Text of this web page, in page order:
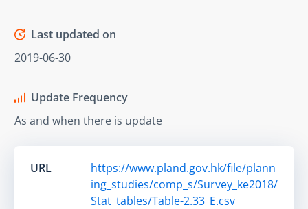
Last updated on
2019-06-30
Update Frequency
As and when there is update
URL
https://www.pland.gov.hk/file/plann
ing_studies/comp_s/Survey_ke2018/
Stat_tables/Table-2.33_E.csv